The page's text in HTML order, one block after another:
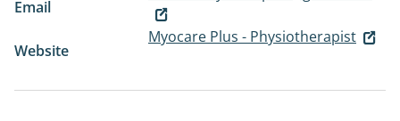
Email
Website
Myocare Plus - Physiotherapist